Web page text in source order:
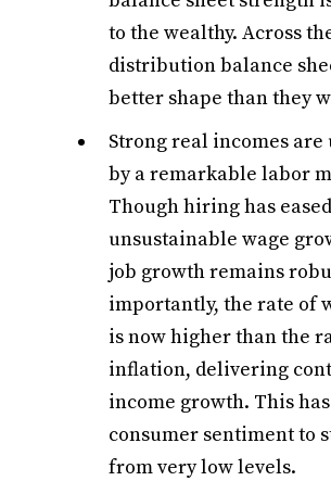
to the wealthy. Across
distribution balance
better shape than they
Strong real incomes
by a remarkable labor
Though hiring has
unsustainable wage
job growth remains
importantly, the rate of
is now higher than the
inflation, delivering
income growth. This
consumer sentiment to
from very low levels.